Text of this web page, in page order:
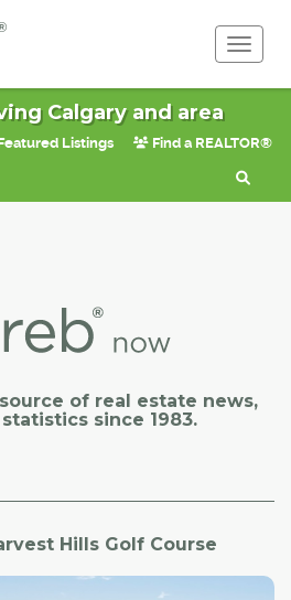
Calgary and area
Listings Find a REALTOR®
of real estate news,
since 1983.
Hills Golf Course